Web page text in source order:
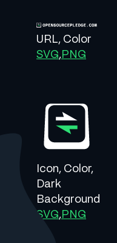
URL, Color
SVG,PNG
Icon, Color,
Dark
Background
SVG,PNG